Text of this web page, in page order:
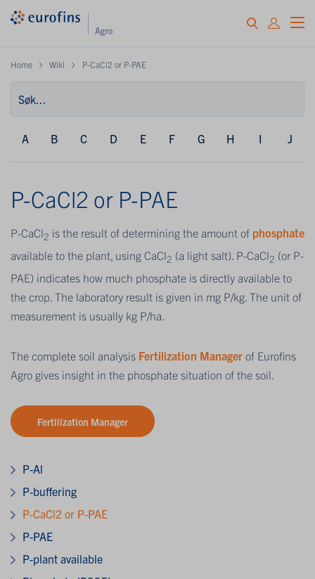
Home Wiki P-CaCl2 or P-PAE
A B C D E F G H I J
P-CaCl2 or P-PAE
P-CaCl2 is the result of determining the amount of phosphate
available to the plant, using CaCl2 (a light salt). P-CaCl2 (or P-
PAE) indicates how much phosphate is directly available to
the crop. The laboratory result is given in mg P/kg. The unit of
measurement is usually kg P/ha.
The complete soil analysis Fertilization Manager of Eurofins
Agro gives insight in the phosphate situation of the soil.
Fertilization Manager
P-Al
P-buffering
P-CaCl2 or P-PAE
P-PAE
P-plant available